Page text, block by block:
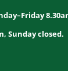
Sunday closed.